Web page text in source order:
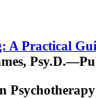
A Practical